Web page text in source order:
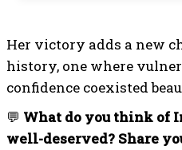
Her victory adds a new
history, one where
confidence coexisted
💬 What do you think of
well-deserved? Share